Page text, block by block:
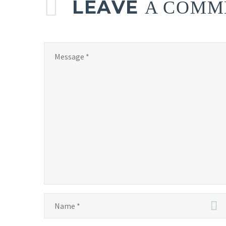
LEAVE A